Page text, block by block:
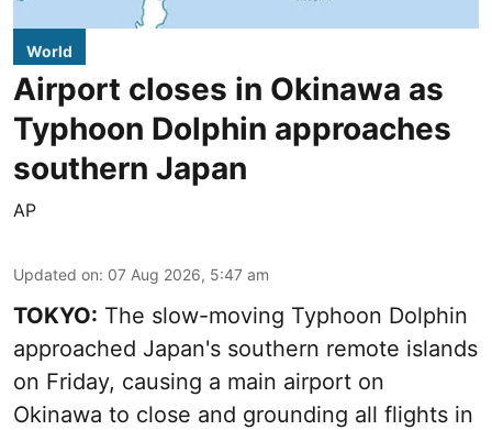
World
Airport closes in Okinawa as
Typhoon Dolphin approaches
southern Japan
AP
Updated on: 07 Aug 2026, 5:47 am
TOKYO: The slow-moving Typhoon Dolphin
approached Japan's southern remote islands
on Friday, causing a main airport on
Okinawa to close and grounding all flights in